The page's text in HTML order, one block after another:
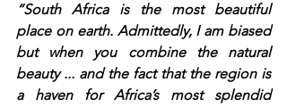
“South Africa is the most beautiful
place on earth. Admittedly, I am biased
but when you combine the natural
beauty ... and the fact that the region is
a haven for Africa’s most splendid